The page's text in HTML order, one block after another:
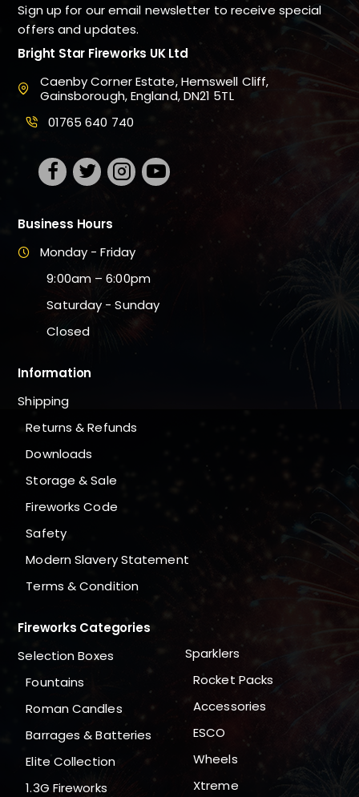
Sign up for our email newsletter to receive special
offers and updates.
Bright Star Fireworks UK Ltd
Caenby Corner Estate, Hemswell Cliff,
Gainsborough, England, DN21 5TL
01765 640 740
Business Hours
Monday - Friday
9:00am – 6:00pm
Saturday - Sunday
Closed
Information
Shipping
Returns & Refunds
Downloads
Storage & Sale
Fireworks Code
Safety
Modern Slavery Statement
Terms & Condition
Fireworks Categories
Selection Boxes
Fountains
Roman Candles
Barrages & Batteries
Elite Collection
1.3G Fireworks
Sparklers
Rocket Packs
Accessories
ESCO
Wheels
Xtreme